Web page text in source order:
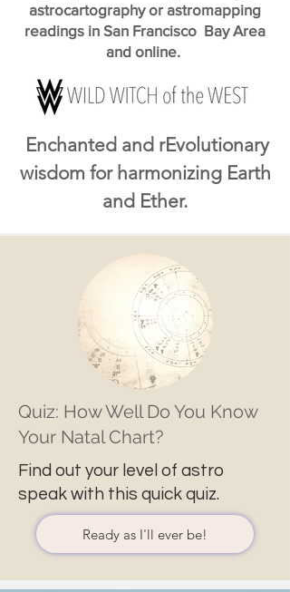
astrocartography or astromapping
readings in San Francisco Bay Area
and online.
Enchanted and rEvolutionary
wisdom for harmonizing Earth
and Ether.
Quiz: How Well Do You Know
Your Natal Chart?
Find out your level of astro
speak with this quick quiz.
Ready as I'll ever be!